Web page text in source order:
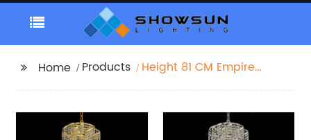
Home Products
Height 81 CM Empire